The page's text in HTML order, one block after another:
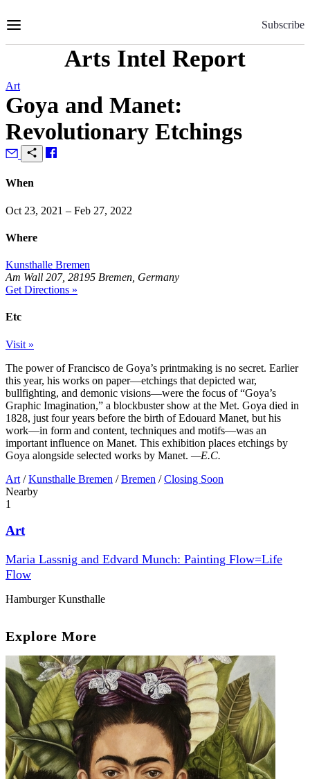
to
Subscribe
Arts Intel Report
Art
Goya and Manet:
Revolutionary Etchings
When
Oct 23, 2021 – Feb 27, 2022
Where
Kunsthalle Bremen
Am Wall 207, 28195 Bremen, Germany
Get Directions »
Etc
Visit »
The power of Francisco de Goya’s printmaking is no secret. Earlier
this year, his works on paper—etchings that depicted war,
bullfighting, and demonic visions—were the focus of “Goya’s
Graphic Imagination,” a blockbuster show at the Met. Goya died in
1828, just four years before the birth of Edouard Manet, but his
work—in form and content, techniques and motifs—was an
important influence on Manet. This exhibition places etchings by
Goya alongside selected works by Manet. —E.C.
Art / Kunsthalle Bremen / Bremen / Closing Soon
Nearby
1
Art
Maria Lassnig and Edvard Munch: Painting Flow=Life
Flow
Hamburger Kunsthalle
Explore More